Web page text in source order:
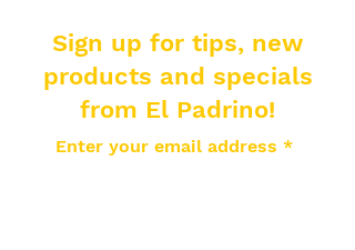
Sign up for tips, new
products and specials
from El Padrino!
Enter your email address